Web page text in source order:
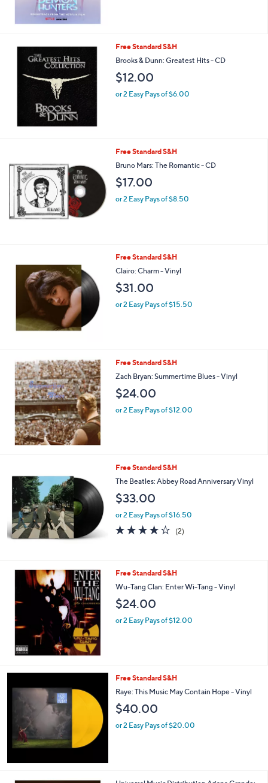
Free Standard S&H
Brooks & Dunn: Greatest Hits - CD
$12.00
or 2 Easy Pays of $6.00
Free Standard S&H
Bruno Mars: The Romantic - CD
$17.00
or 2 Easy Pays of $8.50
Free Standard S&H
Clairo: Charm - Vinyl
$31.00
or 2 Easy Pays of $15.50
Free Standard S&H
Zach Bryan: Summertime Blues - Vinyl
$24.00
or 2 Easy Pays of $12.00
Free Standard S&H
The Beatles: Abbey Road Anniversary Vinyl
$33.00
or 2 Easy Pays of $16.50
4.0
of
(2)
Free Standard S&H
Wu-Tang Clan: Enter Wi-Tang - Vinyl
$24.00
or 2 Easy Pays of $12.00
Free Standard S&H
Raye: This Music May Contain Hope - Vinyl
$40.00
or 2 Easy Pays of $20.00